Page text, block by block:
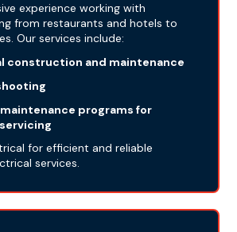
experience working with
from restaurants and hotels to
Our services include:
construction and maintenance
programs for
for efficient and reliable
services.